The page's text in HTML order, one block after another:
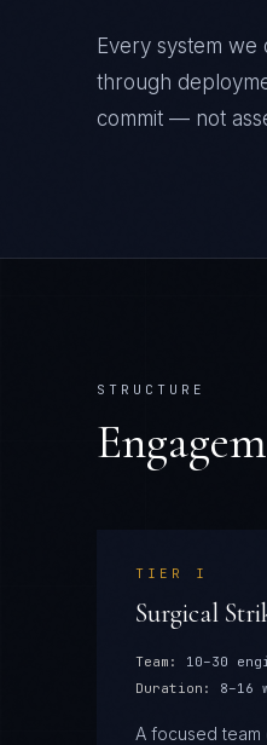
Every system
through
commit — not
STRUCTURE
TIER I
Surgical
Team:
10–30
Duration:
8–16
A focused